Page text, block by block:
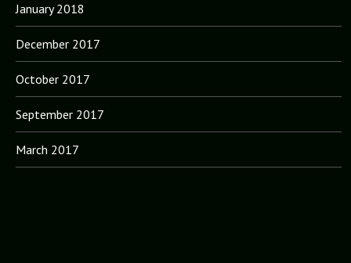
January 2018
December 2017
October 2017
September 2017
March 2017